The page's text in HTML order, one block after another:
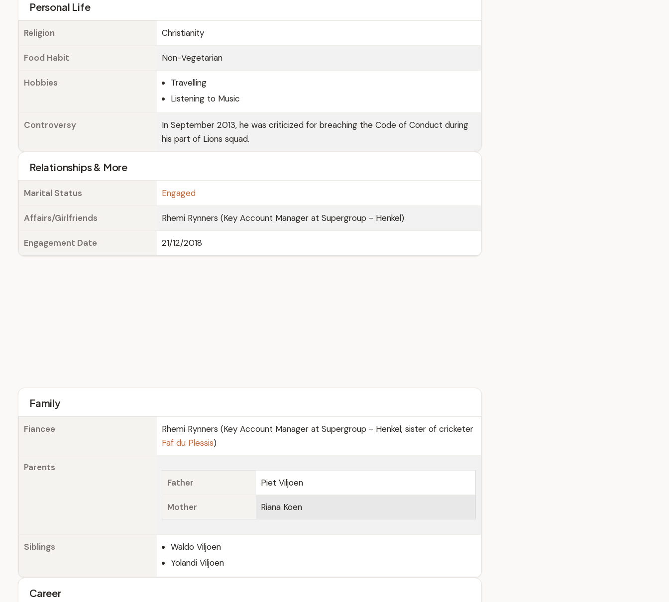
Personal Life
Religion Christianity
Food Habit Non-Vegetarian
Hobbies
Travelling
Listening to Music
Controversy
In September 2013, he was criticized for breaching the Code of Conduct during
his part of Lions squad.
Relationships & More
Marital Status Engaged
Affairs/Girlfriends Rhemi Rynners (Key Account Manager at Supergroup - Henkel)
Engagement Date 21/12/2018
Family
Fiancee
Rhemi Rynners (Key Account Manager at Supergroup - Henkel; sister of cricketer
Faf du Plessis)
Parents
Father
Piet Viljoen
Mother Riana Koen
Siblings
Waldo Viljoen
Yolandi Viljoen
Career